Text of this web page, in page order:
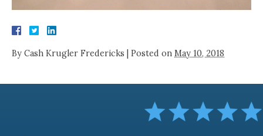
By Cash Krugler Fredericks Posted on May 10, 2018